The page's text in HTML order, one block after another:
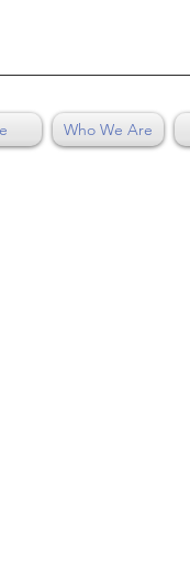
Who We Are